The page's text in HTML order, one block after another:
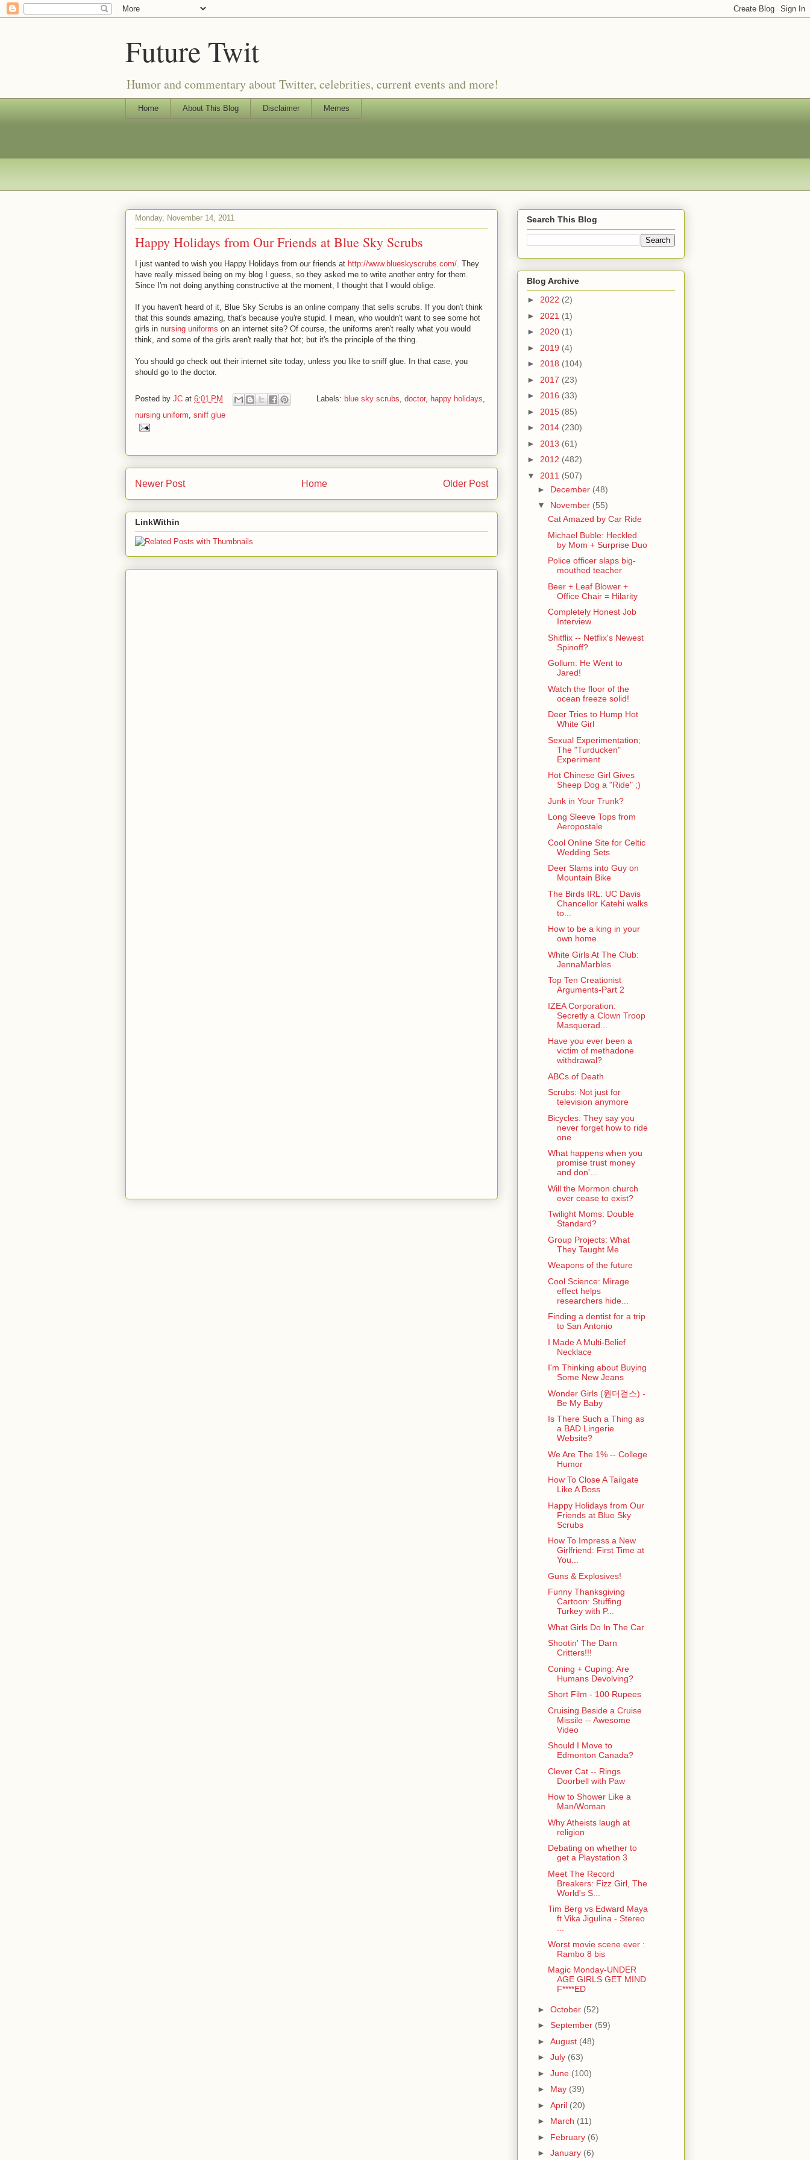
Future Twit
Humor and commentary about Twitter, celebrities, current events and more!
Home About This Blog Disclaimer Memes
Monday, November 14, 2011
Happy Holidays from Our Friends at Blue Sky Scrubs
I just wanted to wish you Happy Holidays from our friends at http://www.blueskyscrubs.com/ . They
have really missed being on my blog I guess, so they asked me to write another entry for them.
Since I'm not doing anything constructive at the moment, I thought that I would oblige.
If you haven't heard of it, Blue Sky Scrubs is an online company that sells scrubs. If you don't think
that this sounds amazing, that's because you're stupid. I mean, who wouldn't want to see some hot
girls in nursing uniforms on an internet site? Of course, the uniforms aren't really what you would
think, and some of the girls aren't really that hot; but it's the principle of the thing.
You should go check out their internet site today, unless you like to sniff glue. In that case, you
should go to the doctor.
Posted by JC at 6:01 PM Labels: blue sky scrubs doctor, happy holidays
nursing uniform sniff glue
Newer Post Older Post
Home
LinkWithin
Search This Blog
Blog Archive
► 2022 (2)
► 2021 (1)
► 2020 (1)
► 2019 (4)
► 2018 (104)
► 2017 (23)
► 2016 (33)
► 2015 (85)
► 2014 (230)
► 2013 (61)
► 2012 (482)
▼ 2011 (507)
► December (48)
▼ November (55)
Cat Amazed by Car Ride
Michael Buble: Heckled
by Mom + Surprise Duo
Police officer slaps big-
mouthed teacher
Beer + Leaf Blower +
Office Chair = Hilarity
Completely Honest Job
Interview
Shitflix -- Netflix's Newest
Spinoff?
Gollum: He Went to
Jared!
Watch the floor of the
ocean freeze solid!
Deer Tries to Hump Hot
White Girl
Sexual Experimentation;
The "Turducken"
Experiment
Hot Chinese Girl Gives
Sheep Dog a "Ride" ;)
Junk in Your Trunk?
Long Sleeve Tops from
Aeropostale
Cool Online Site for Celtic
Wedding Sets
Deer Slams into Guy on
Mountain Bike
The Birds IRL: UC Davis
Chancellor Katehi walks
to...
How to be a king in your
own home
White Girls At The Club:
JennaMarbles
Top Ten Creationist
Arguments-Part 2
IZEA Corporation:
Secretly a Clown Troop
Masquerad...
Have you ever been a
victim of methadone
withdrawal?
ABCs of Death
Scrubs: Not just for
television anymore
Bicycles: They say you
never forget how to ride
one
What happens when you
promise trust money
and don'...
Will the Mormon church
ever cease to exist?
Twilight Moms: Double
Standard?
Group Projects: What
They Taught Me
Weapons of the future
Cool Science: Mirage
effect helps
researchers hide...
Finding a dentist for a trip
to San Antonio
I Made A Multi-Belief
Necklace
I'm Thinking about Buying
Some New Jeans
Wonder Girls (원더걸스) -
Be My Baby
Is There Such a Thing as
a BAD Lingerie
Website?
We Are The 1% -- College
Humor
How To Close A Tailgate
Like A Boss
Happy Holidays from Our
Friends at Blue Sky
Scrubs
How To Impress a New
Girlfriend: First Time at
You...
Guns & Explosives!
Funny Thanksgiving
Cartoon: Stuffing
Turkey with P...
What Girls Do In The Car
Shootin' The Darn
Critters!!!
Coning + Cuping: Are
Humans Devolving?
Short Film - 100 Rupees
Cruising Beside a Cruise
Missile -- Awesome
Video
Should I Move to
Edmonton Canada?
Clever Cat -- Rings
Doorbell with Paw
How to Shower Like a
Man/Woman
Why Atheists laugh at
religion
Debating on whether to
get a Playstation 3
Meet The Record
Breakers: Fizz Girl, The
World's S...
Tim Berg vs Edward Maya
ft Vika Jigulina - Stereo
...
Worst movie scene ever :
Rambo 8 bis
Magic Monday-UNDER
AGE GIRLS GET MIND
F****ED
► October (52)
► September (59)
► August (48)
► July (63)
► June (100)
► May (39)
► April (20)
► March (11)
► February (6)
► January (6)